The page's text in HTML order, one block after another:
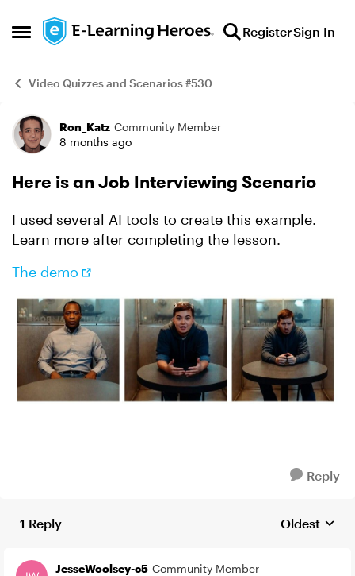
Open Side Menu
Skip to content RegisterSign In
Video Quizzes and Scenarios #530
Example
Ron_Katz Community Member
8 months ago
Here is an Job Interviewing Scenario
I used several AI tools to create this example.
Learn more after completing the lesson.
The demo
Reply
1 Reply Replies
Oldest
JesseWoolsey-c5 Community Member